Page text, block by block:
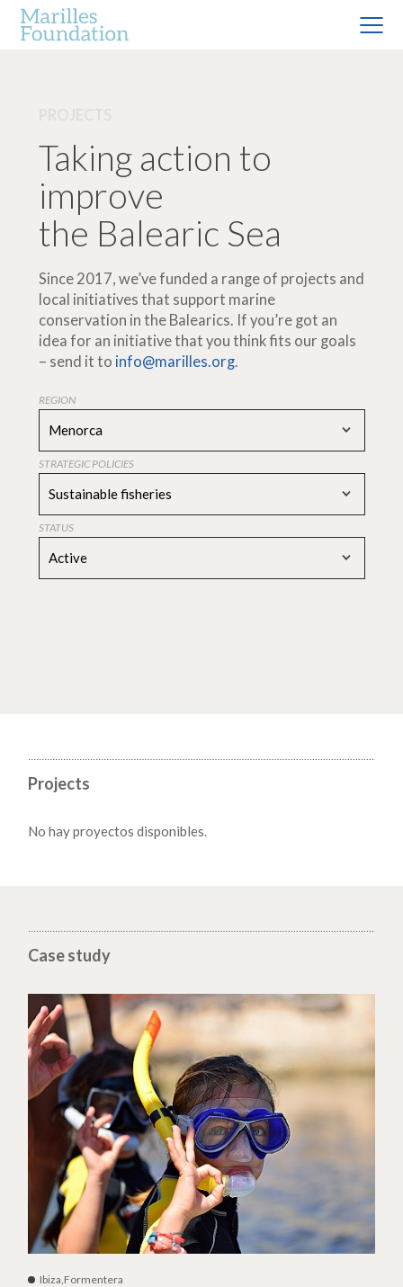
Taking action to
improve
the Balearic Sea
Since 2017, we’ve funded a range of projects and
local initiatives that support marine
conservation in the Balearics. If you’re got an
idea for an initiative that you think fits our goals
– send it to info@marilles.org.
REGION
Menorca
STRATEGIC POLICIES
Sustainable fisheries
STATUS
Active
Projects
No hay proyectos disponibles.
Case study
Ibiza,Formentera